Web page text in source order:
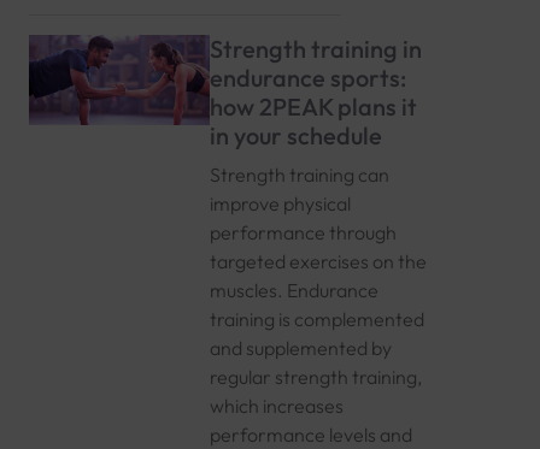
Strength training in
endurance sports:
how 2PEAK plans it
in your schedule
Strength training can
improve physical
performance through
targeted exercises on the
muscles. Endurance
training is complemented
and supplemented by
regular strength training,
which increases
performance levels and